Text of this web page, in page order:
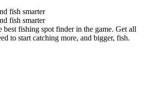
fish smarter
fish smarter
best fishing spot finder in the game. Get all
to start catching more, and bigger, fish.